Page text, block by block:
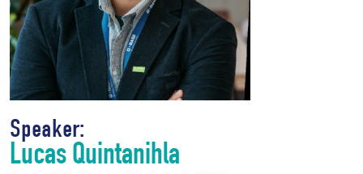
Speaker:
Lucas Quintanihla